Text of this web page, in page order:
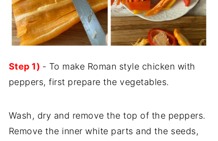
Step 1) - To make Roman style chicken with
peppers, first prepare the vegetables.
Wash, dry and remove the top of the peppers.
Remove the inner white parts and the seeds,